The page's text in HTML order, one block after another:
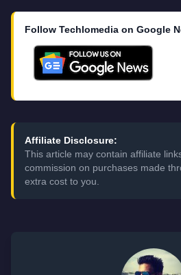
Follow Techlomedia on Google
Affiliate Disclosure:
This article may contain affiliate
commission on purchases made
extra cost to you.